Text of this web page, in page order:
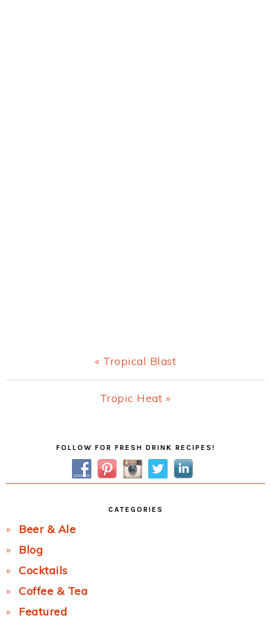
Previous
Post:
« Tropical Blast
Next
Tropic Heat »
FOLLOW FOR FRESH DRINK RECIPES!
CATEGORIES
Beer & Ale
Blog
Cocktails
Coffee & Tea
Featured